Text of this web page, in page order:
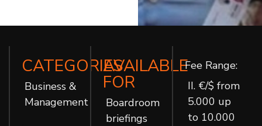
CATEGORIES
Business &
Management
AVAILABLE
FOR
Boardroom
briefings
Fee Range:
II. €/$ from
5.000 up
to 10.000